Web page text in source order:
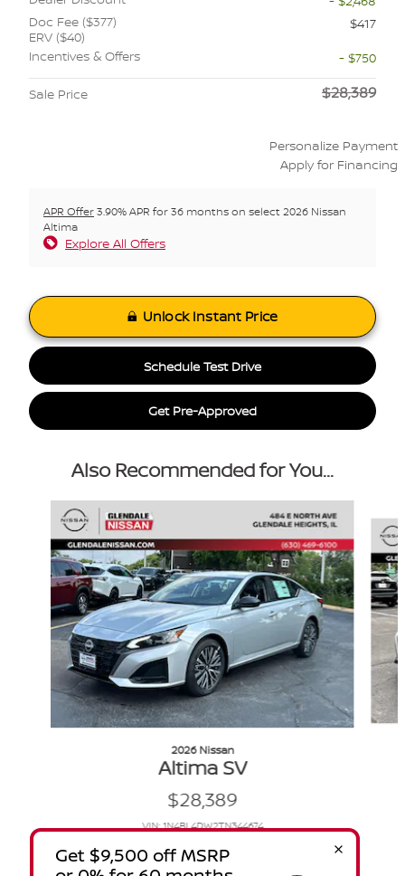
Doc Fee ($377)
ERV ($40)
$417
Incentives & Offers
- $750
Sale Price $28,389
Personalize Payment
Apply for Financing
APR Offer3.90% APR for 36 months on select 2026 Nissan
Altima
Explore All Offers
Unlock Instant Price
Schedule Test Drive
Get Pre-Approved
Also Recommended for You...
Slide 1 of 6
2026 Nissan
Altima SV
$28,389
VIN: 1N4BL4DW2TN344674